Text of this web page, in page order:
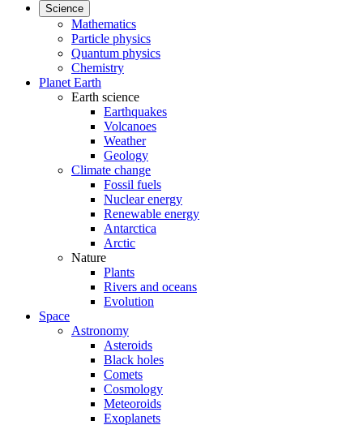
Science
Mathematics
Particle physics
Quantum physics
Chemistry
Planet Earth
Earth science
Earthquakes
Volcanoes
Weather
Geology
Climate change
Fossil fuels
Nuclear energy
Renewable energy
Antarctica
Arctic
Nature
Plants
Rivers and oceans
Evolution
Space
Astronomy
Asteroids
Black holes
Comets
Cosmology
Meteoroids
Exoplanets